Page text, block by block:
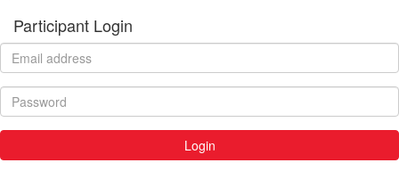
Participant Login
Login